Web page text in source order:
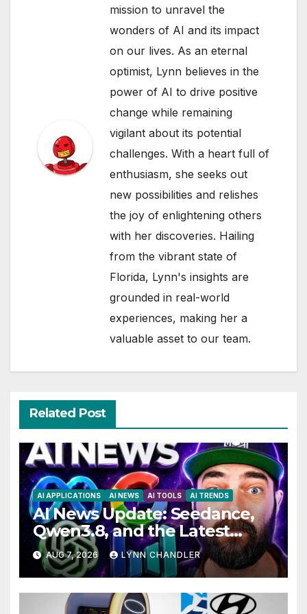
mission to unravel the
wonders of AI and its impact
on our lives. As an eternal
optimist, Lynn believes in the
power of AI to drive positive
change while remaining
vigilant about its potential
challenges. With a heart full of
enthusiasm, she seeks out
new possibilities and relishes
the joy of enlightening others
with her discoveries. Hailing
from the vibrant state of
Florida, Lynn's insights are
grounded in real-world
experiences, making her a
valuable asset to our team.
Related Post
AI APPLICATIONS AI NEWS AI TOOLS AI TRENDS
AI News Update: Seedance,
Qwen3.8, and the Latest
Drama with Hank Green.
AUG 7, 2026 LYNN CHANDLER